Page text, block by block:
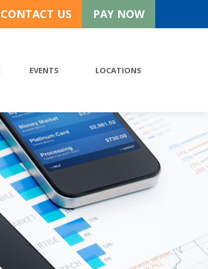
CONTACT US PAY NOW
EVENTS LOCATIONS